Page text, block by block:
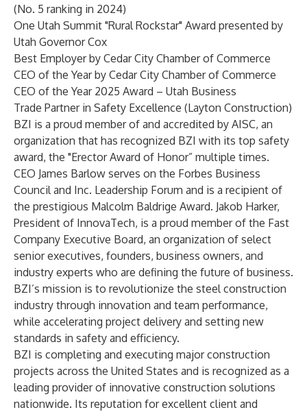
(No. 5 ranking in 2024)
One Utah Summit "Rural Rockstar" Award presented by
Utah Governor Cox
Best Employer by Cedar City Chamber of Commerce
CEO of the Year by Cedar City Chamber of Commerce
CEO of the Year 2025 Award – Utah Business
Trade Partner in Safety Excellence (Layton Construction)
BZI is a proud member of and accredited by AISC, an
organization that has recognized BZI with its top safety
award, the "Erector Award of Honor” multiple times.
CEO James Barlow serves on the Forbes Business
Council and Inc. Leadership Forum and is a recipient of
the prestigious Malcolm Baldrige Award. Jakob Harker,
President of InnovaTech, is a proud member of the Fast
Company Executive Board, an organization of select
senior executives, founders, business owners, and
industry experts who are defining the future of business.
BZI’s mission is to revolutionize the steel construction
industry through innovation and team performance,
while accelerating project delivery and setting new
standards in safety and efficiency.
BZI is completing and executing major construction
projects across the United States and is recognized as a
leading provider of innovative construction solutions
nationwide. Its reputation for excellent client and